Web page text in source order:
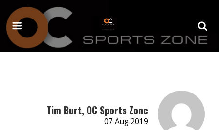
Tim Burt, OC Sports Zone
07 Aug 2019